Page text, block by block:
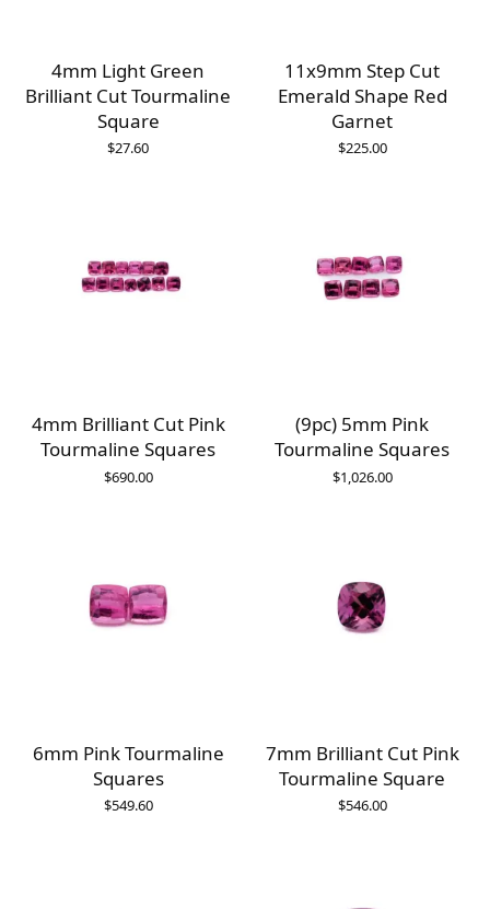
4mm Light Green
Brilliant Cut Tourmaline
Square
$27.60
11x9mm Step Cut
Emerald Shape Red
Garnet
$225.00
4mm Brilliant Cut Pink
Tourmaline Squares
$690.00
(9pc) 5mm Pink
Tourmaline Squares
$1,026.00
6mm Pink Tourmaline
Squares
$549.60
7mm Brilliant Cut Pink
Tourmaline Square
$546.00